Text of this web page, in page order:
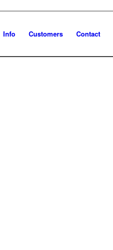
Info Customers Contact